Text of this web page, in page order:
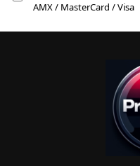
AMX / MasterCard / Visa